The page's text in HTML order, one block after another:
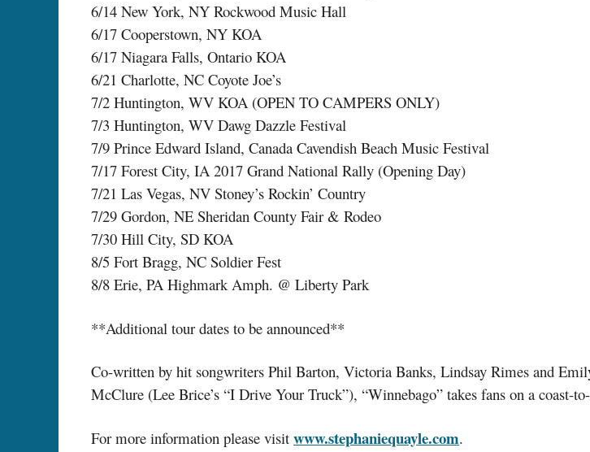
6/14 New York, NY Rockwood Music Hall
6/17 Cooperstown, NY KOA
6/17 Niagara Falls, Ontario KOA
6/21 Charlotte, NC Coyote Joe’s
7/2 Huntington, WV KOA (OPEN TO CAMPERS ONLY)
7/3 Huntington, WV Dawg Dazzle Festival
7/9 Prince Edward Island, Canada Cavendish Beach Music Festival
7/17 Forest City, IA 2017 Grand National Rally (Opening Day)
7/21 Las Vegas, NV Stoney’s Rockin’ Country
7/29 Gordon, NE Sheridan County Fair & Rodeo
7/30 Hill City, SD KOA
8/5 Fort Bragg, NC Soldier Fest
8/8 Erie, PA Highmark Amph. @ Liberty Park
**Additional tour dates to be announced**
Co-written by hit songwriters Phil Barton, Victoria Banks, Lindsay Rimes and
McClure (Lee Brice’s “I Drive Your Truck”), “Winnebago” takes fans on a coast-
For more information please visit www.stephaniequayle.com.